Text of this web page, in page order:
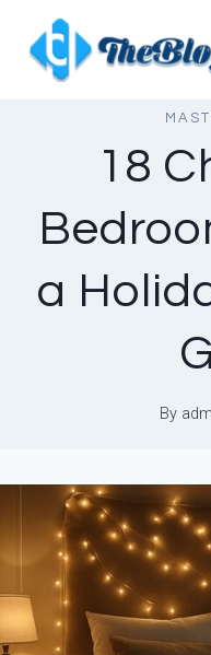
content
18
a
By